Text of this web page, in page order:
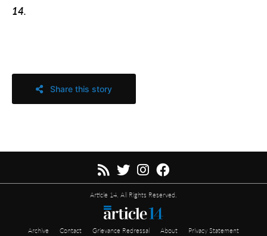
14.
Share this story
Article 14. All Rights Reserved.
Archive Contact Grievance Redressal About
Privacy Statement